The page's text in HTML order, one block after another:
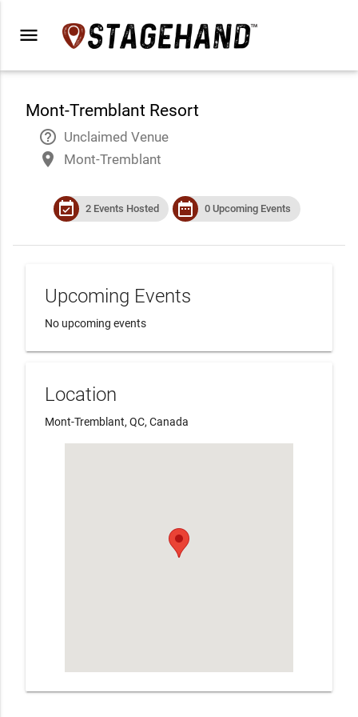
menu
Mont-Tremblant Resort
help_outline Unclaimed Venue
place Mont-Tremblant
event_available 2 Events Hosted date_range 0 Upcoming Events
Upcoming Events
No upcoming events
Location
Mont-Tremblant, QC, Canada